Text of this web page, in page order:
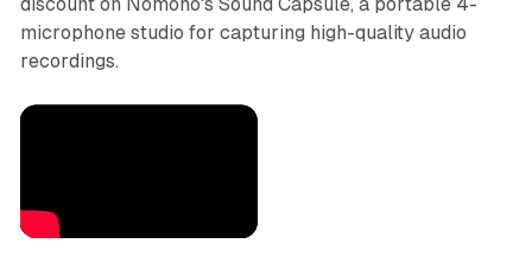
discount on Nomono's Sound Capsule, a portable 4-
microphone studio for capturing high-quality audio
recordings.